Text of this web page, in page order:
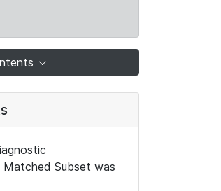
Matched Subset was